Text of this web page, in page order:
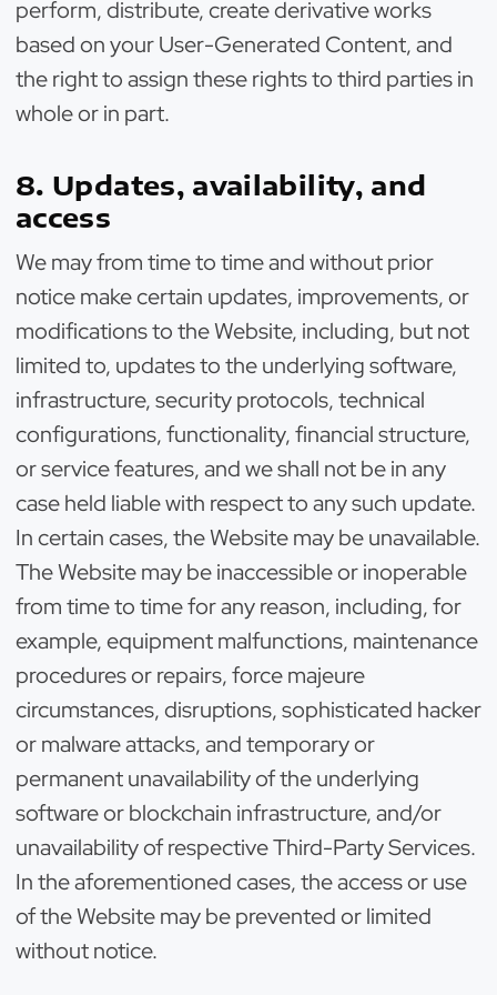
perform, distribute, create derivative works
based on your User-Generated Content, and
the right to assign these rights to third parties in
whole or in part.
8. Updates, availability, and
access
We may from time to time and without prior
notice make certain updates, improvements, or
modifications to the Website, including, but not
limited to, updates to the underlying software,
infrastructure, security protocols, technical
configurations, functionality, financial structure,
or service features, and we shall not be in any
case held liable with respect to any such update.
In certain cases, the Website may be unavailable.
The Website may be inaccessible or inoperable
from time to time for any reason, including, for
example, equipment malfunctions, maintenance
procedures or repairs, force majeure
circumstances, disruptions, sophisticated hacker
or malware attacks, and temporary or
permanent unavailability of the underlying
software or blockchain infrastructure, and/or
unavailability of respective Third-Party Services.
In the aforementioned cases, the access or use
of the Website may be prevented or limited
without notice.